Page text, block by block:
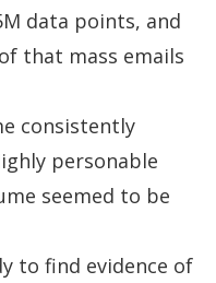
data points, and
that mass emails
consistently
personable
seemed to be
to find evidence of